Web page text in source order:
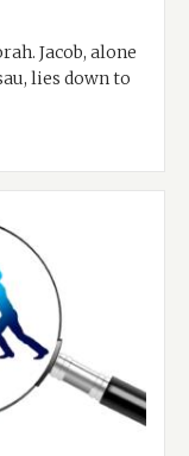
Jacob, alone
lies down to